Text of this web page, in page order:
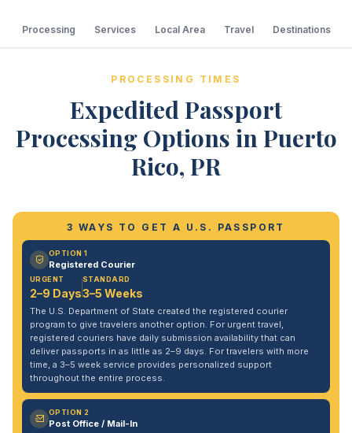
Processing Services Local Area Travel Destinations
PROCESSING TIMES
Expedited Passport
Processing Options in Puerto
Rico, PR
3 WAYS TO GET A U.S. PASSPORT
OPTION 1
Registered Courier
URGENT
2–9 Days
STANDARD
3–5 Weeks
The U.S. Department of State created the registered courier
program to give travelers another option. For urgent travel,
registered couriers have daily submission availability that can
deliver passports in as little as 2–9 days. For travelers with more
time, a 3–5 week service provides personalized support
throughout the entire process.
OPTION 2
Post Office / Mail-In